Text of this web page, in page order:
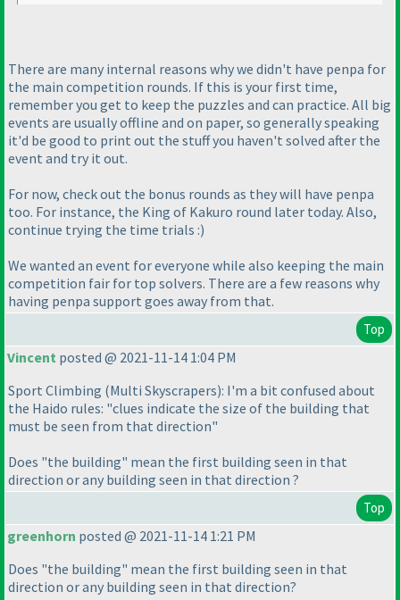
There are many internal reasons why we didn't have penpa for
the main competition rounds. If this is your first time,
remember you get to keep the puzzles and can practice. All big
events are usually offline and on paper, so generally speaking
it'd be good to print out the stuff you haven't solved after the
event and try it out.
For now, check out the bonus rounds as they will have penpa
too. For instance, the King of Kakuro round later today. Also,
continue trying the time trials :)
We wanted an event for everyone while also keeping the main
competition fair for top solvers. There are a few reasons why
having penpa support goes away from that.
Top
Vincent posted @ 2021-11-14 1:04 PM
Sport Climbing (Multi Skyscrapers): I'm a bit confused about
the Haido rules: "clues indicate the size of the building that
must be seen from that direction"
Does "the building" mean the first building seen in that
direction or any building seen in that direction ?
Top
greenhorn posted @ 2021-11-14 1:21 PM
Does "the building" mean the first building seen in that
direction or any building seen in that direction?